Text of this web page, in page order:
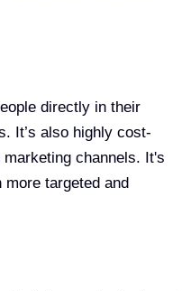
directly in their
It’s also highly cost-
channels. It's
targeted and